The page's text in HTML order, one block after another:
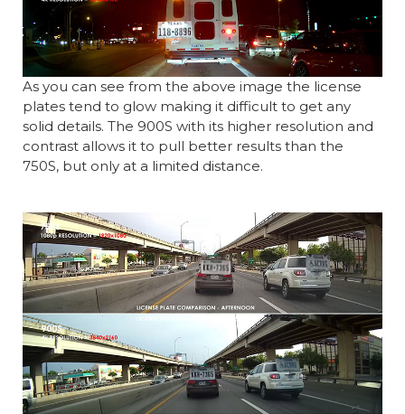
As you can see from the above image the license
plates tend to glow making it difficult to get any
solid details. The 900S with its higher resolution and
contrast allows it to pull better results than the
750S, but only at a limited distance.